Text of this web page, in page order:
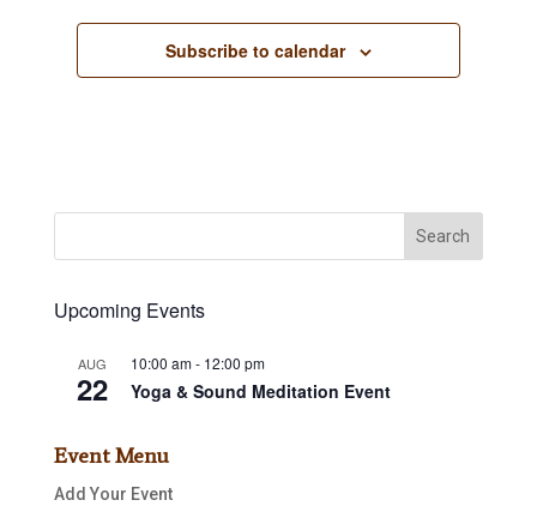
Subscribe to calendar
Upcoming Events
AUG
22
10:00 am- 12:00 pm
Yoga & Sound Meditation Event
Event Menu
Add Your Event